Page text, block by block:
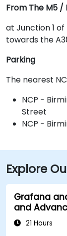
From The M5 /
at Junction 1
towards the
Parking
The nearest
NCP -
Street
NCP -
Explore
Grafana
and
21 Hours